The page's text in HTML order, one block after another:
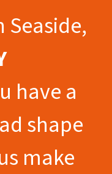
Seaside,
have a
shape
make